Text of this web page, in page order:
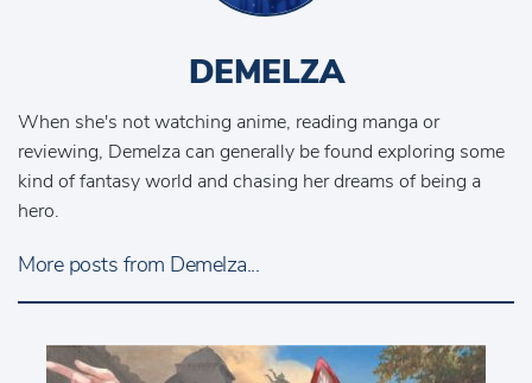
DEMELZA
When she's not watching anime, reading manga or
reviewing, Demelza can generally be found exploring some
kind of fantasy world and chasing her dreams of being a
hero.
More posts from Demelza...